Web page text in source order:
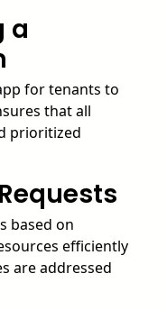
a
for tenants to
that all
prioritized
based on
efficiently
are addressed